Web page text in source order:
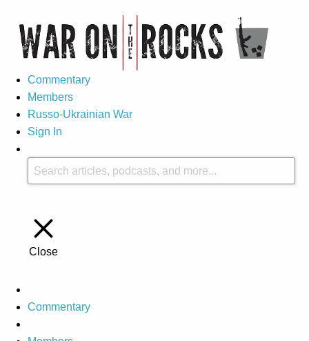
Commentary
Members
Russo-Ukrainian War
Sign In
Close
Commentary